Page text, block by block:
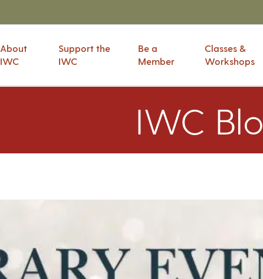
About
IWC
Support the
IWC
Be a
Member
Classes &
Workshops
IWC